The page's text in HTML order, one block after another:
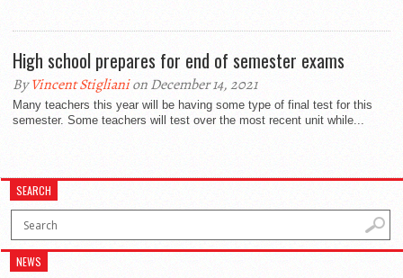
High school prepares for end of semester exams
ByVincent Stiglianion December 14, 2021
Many teachers this year will be having some type of final test for this
semester. Some teachers will test over the most recent unit while...
SEARCH
NEWS